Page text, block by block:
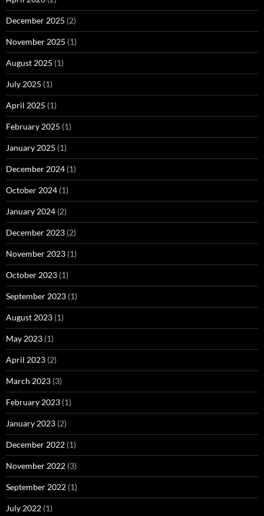
December 2025 (2)
November 2025 (1)
August 2025 (1)
July 2025 (1)
April 2025 (1)
February 2025 (1)
January 2025 (1)
December 2024 (1)
October 2024 (1)
January 2024 (2)
December 2023 (2)
November 2023 (1)
October 2023 (1)
September 2023 (1)
August 2023 (1)
May 2023 (1)
April 2023 (2)
March 2023 (3)
February 2023 (1)
January 2023 (2)
December 2022 (1)
November 2022 (3)
September 2022 (1)
July 2022 (1)